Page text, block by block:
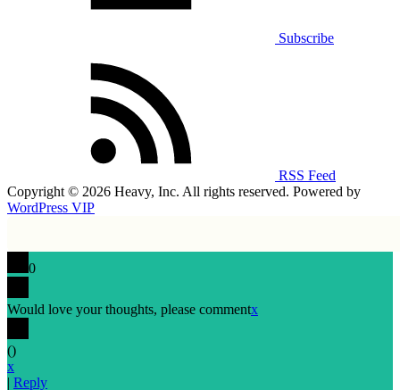
Subscribe
RSS Feed
Copyright © 2026 Heavy, Inc. All rights reserved. Powered by
WordPress VIP
0
Would love your thoughts, please commentx
()
x
| Reply